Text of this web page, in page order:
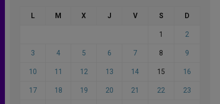
L M X J V S D
1 2
3 4 5 6 7 8 9
10 11 12 13 14 15 16
17 18 19 20 21 22 23